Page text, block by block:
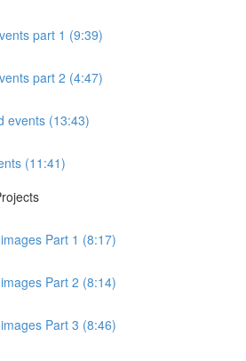
part 1 (9:39)
part 2 (4:47)
events (13:43)
(11:41)
Part 1 (8:17)
Part 2 (8:14)
Part 3 (8:46)